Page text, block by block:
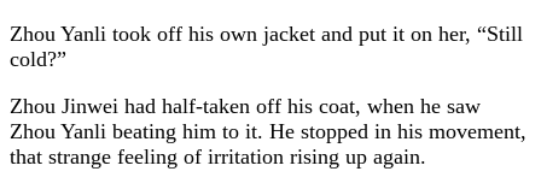
Zhou Yanli took off his own jacket and put it on her, “Still
cold?”
Zhou Jinwei had half-taken off his coat, when he saw
Zhou Yanli beating him to it. He stopped in his movement,
that strange feeling of irritation rising up again.